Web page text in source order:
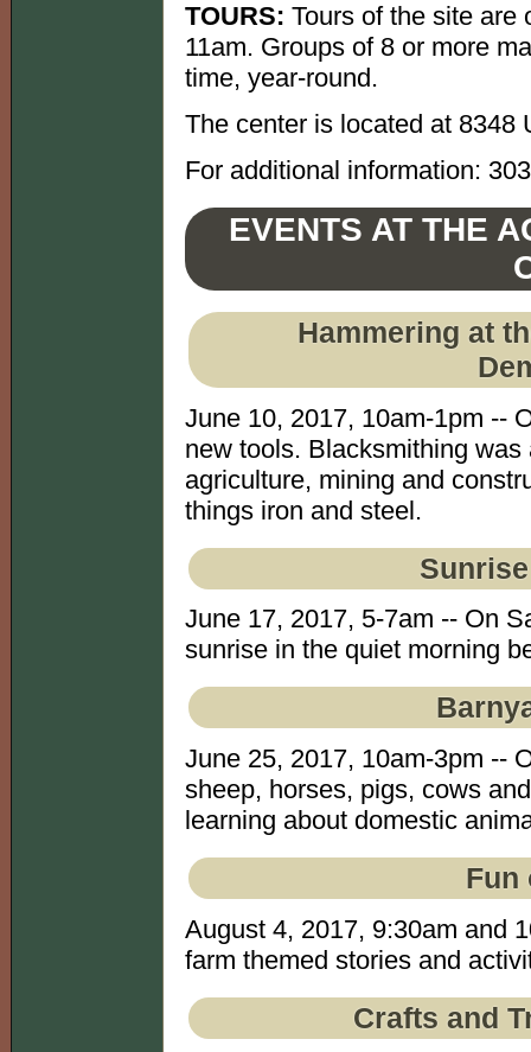
TOURS: Tours of the site are
11am. Groups of 8 or more
time, year-round.
The center is located at 8348
For additional information:
EVENTS AT THE
Hammering at
June 10, 2017, 10am-1pm --
new tools. Blacksmithing
agriculture, mining and
things iron and steel.
June 17, 2017, 5-7am -- On
sunrise in the quiet morning
June 25, 2017, 10am-3pm --
sheep, horses, pigs, cows
learning about domestic
Fun
August 4, 2017, 9:30am and
farm themed stories and
Crafts and